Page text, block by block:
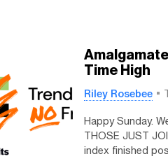
Time High
Riley Rosebee
Happy Sunday.
THOSE JUST
index finished